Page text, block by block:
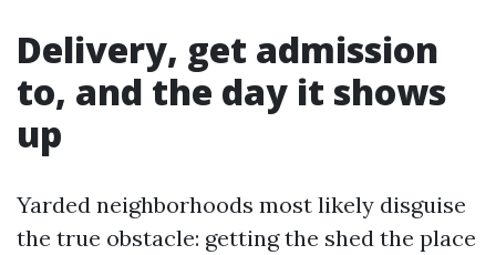
Delivery, get admission
to, and the day it shows
up
Yarded neighborhoods most likely disguise
the true obstacle: getting the shed the place